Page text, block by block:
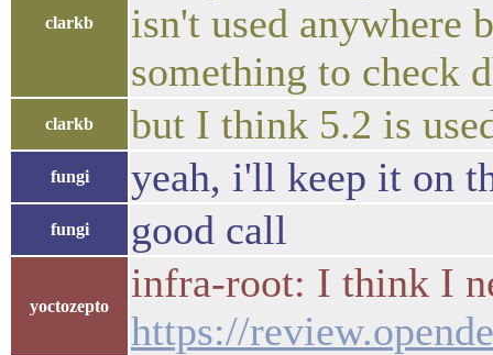
clarkb
isn't used anywhere
something to check
clarkb but I think 5.2 is
fungi yeah, i'll keep it on
fungi good call
yoctozepto
infra-root: I think I
https://